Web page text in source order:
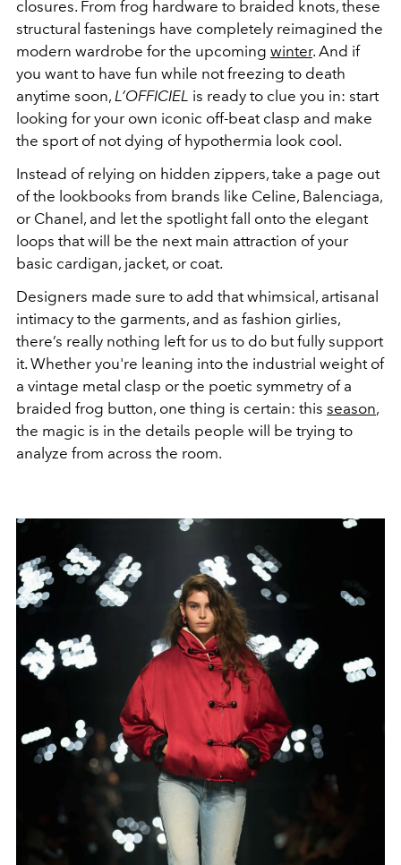
closures. From frog hardware to braided knots, these
structural fastenings have completely reimagined the
modern wardrobe for the upcoming winter. And if
you want to have fun while not freezing to death
anytime soon, L’OFFICIEL is ready to clue you in: start
looking for your own iconic off-beat clasp and make
the sport of not dying of hypothermia look cool.
Instead of relying on hidden zippers, take a page out
of the lookbooks from brands like Celine, Balenciaga,
or Chanel, and let the spotlight fall onto the elegant
loops that will be the next main attraction of your
basic cardigan, jacket, or coat.
Designers made sure to add that whimsical, artisanal
intimacy to the garments, and as fashion girlies,
there’s really nothing left for us to do but fully support
it. Whether you're leaning into the industrial weight of
a vintage metal clasp or the poetic symmetry of a
braided frog button, one thing is certain: this season,
the magic is in the details people will be trying to
analyze from across the room.